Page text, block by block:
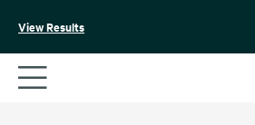
View Results